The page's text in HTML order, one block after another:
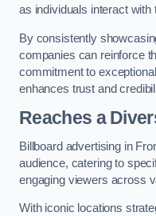
as individuals interact
By consistently
companies can reinforce
commitment to
enhances trust and
Reaches a
Billboard advertising in
audience, catering to
engaging viewers across
With iconic locations